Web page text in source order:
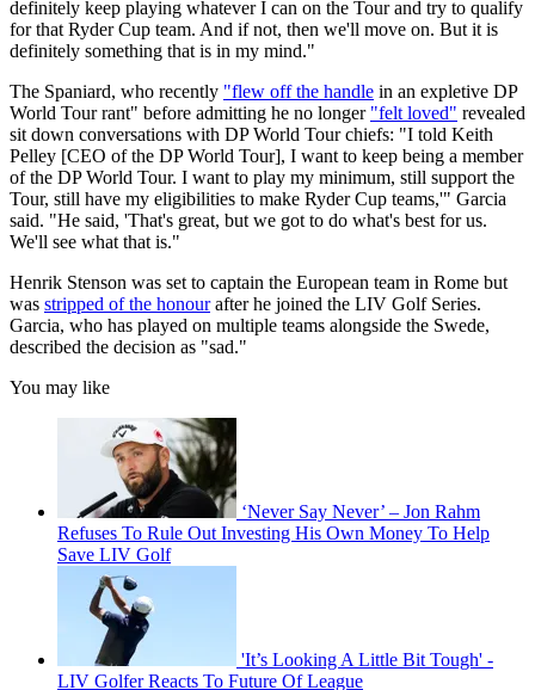
definitely keep playing whatever I can on the Tour and try to qualify
for that Ryder Cup team. And if not, then we'll move on. But it is
definitely something that is in my mind."
The Spaniard, who recently "flew off the handle in an expletive DP
World Tour rant" before admitting he no longer "felt loved" revealed
sit down conversations with DP World Tour chiefs: "I told Keith
Pelley [CEO of the DP World Tour], I want to keep being a member
of the DP World Tour. I want to play my minimum, still support the
Tour, still have my eligibilities to make Ryder Cup teams,'" Garcia
said. "He said, 'That's great, but we got to do what's best for us.
We'll see what that is."
Henrik Stenson was set to captain the European team in Rome but
was stripped of the honourafter he joined the LIV Golf Series.
Garcia, who has played on multiple teams alongside the Swede,
described the decision as "sad."
You may like
‘Never Say Never’ – Jon Rahm
Refuses To Rule Out Investing His Own Money To Help
Save LIV Golf
'It’s Looking A Little Bit Tough' -
LIV Golfer Reacts To Future Of League